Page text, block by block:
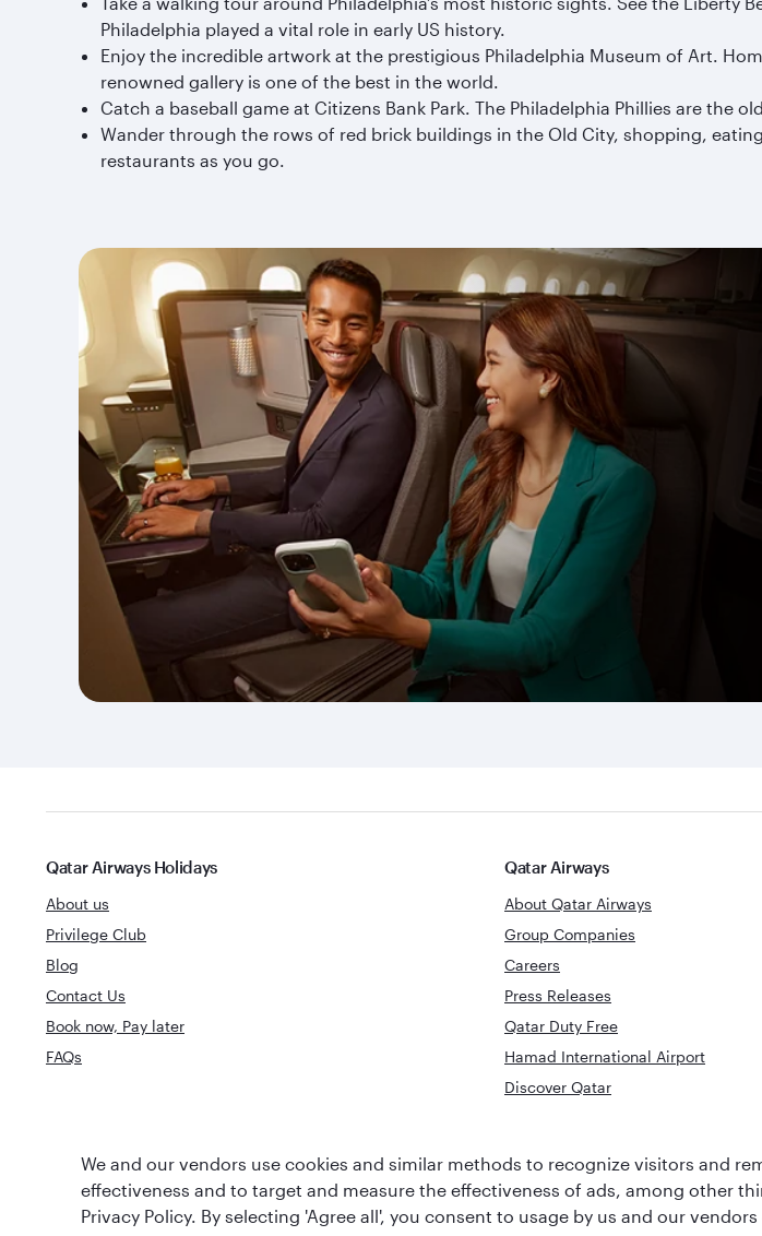
Philadelphia played a vital role in early US history.
Enjoy the incredible artwork at the prestigious Philadelphia Museum of Art.
renowned gallery is one of the best in the world.
Catch a baseball game at Citizens Bank Park. The Philadelphia Phillies are the
Wander through the rows of red brick buildings in the Old City, shopping,
restaurants as you go.
Qatar Airways Holidays
About us
Privilege Club
Blog
Contact Us
Book now, Pay later
FAQs
Qatar Airways
About Qatar Airways
Group Companies
Careers
Press Releases
Qatar Duty Free
Hamad International Airport
Discover Qatar
World's Best Airline
World's Best
Business Class
Business Class
Lounge
We and our vendors use cookies and similar methods to recognize visitors and
effectiveness and to target and measure the effectiveness of ads, among other
Privacy Policy. By selecting 'Agree all', you consent to usage by us and our